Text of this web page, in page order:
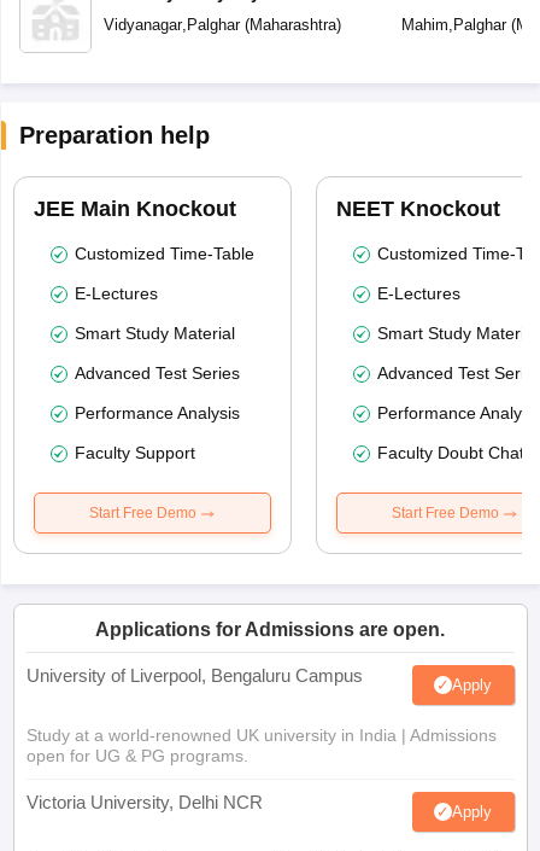
Vidyanagar, Palghar(Maharashtra) Mahim, Palghar(
Preparation help
JEE Main Knockout
Customized Time-Table
E-Lectures
Smart Study Material
Advanced Test Series
Performance Analysis
Faculty Support
Start Free Demo
NEET Knockout
Customized Time-
E-Lectures
Smart Study Material
Advanced Test
Performance
Faculty Doubt Chat
Start Free Demo
Applications for Admissions are open.
University of Liverpool, Bengaluru Campus Apply
Study at a world-renowned UK university in India | Admissions
open for UG & PG programs.
Victoria University, Delhi NCR Apply